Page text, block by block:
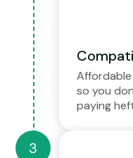
so you
paying